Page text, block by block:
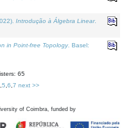
Introdução à Álgebra Linear.
in Point-free Topology. Basel:
65
5 6 7 next >>
of Coimbra, funded by